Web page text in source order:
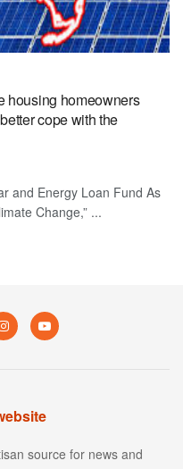
housing homeowners
cope with the
and Energy Loan Fund As
Change,” ...
source for news and